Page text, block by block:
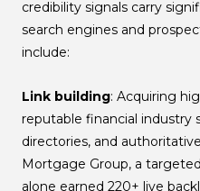
credibility signals carry
search engines and
include:
Link building: Acquiring
reputable financial industry
directories, and
Mortgage Group, a
alone earned 220+ live